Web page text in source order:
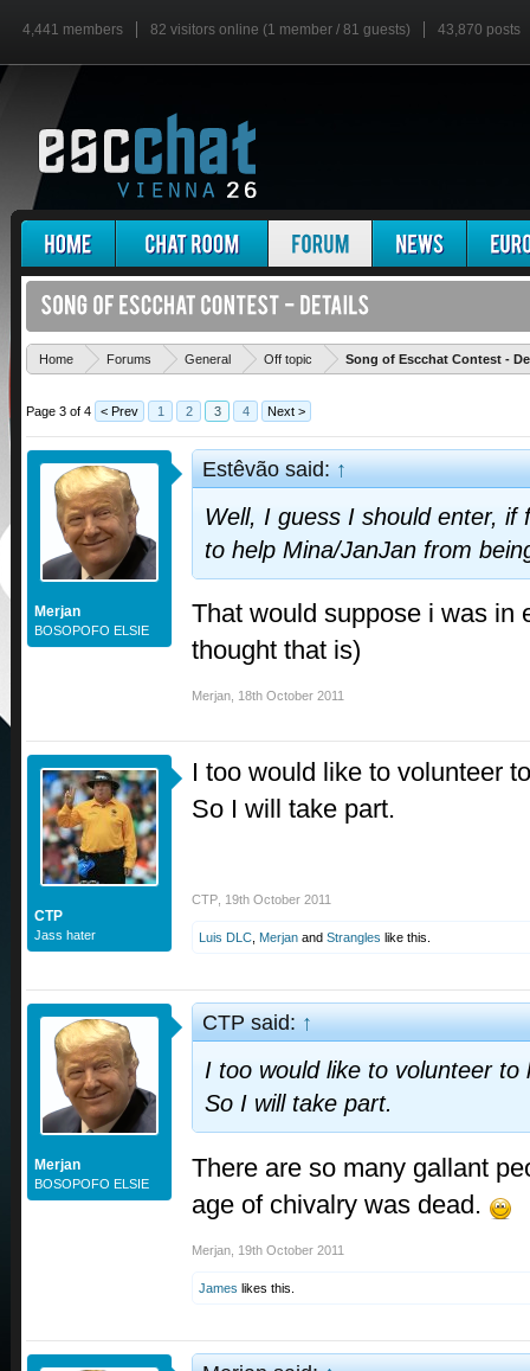
4,441 members 82 visitors online (1 member / 81 guests) 43,870 posts
Home Forums General Off topic Song of Escchat Contest -
Page 3 of 4 < Prev 1 2 3 4 Next >
Merjan
BOSOPOFO ELSIE
Estêvão said:↑
Well, I guess I should enter, if
to help Mina/JanJan from
That would suppose i was in
thought that is)
Merjan 18th October 2011
CTP
Jass hater
I too would like to volunteer
So I will take part.
CTP 19th October 2011
Luis DLC Merjan and Strangles like this.
Merjan
BOSOPOFO ELSIE
CTP said:↑
I too would like to volunteer
So I will take part.
There are so many gallant
age of chivalry was dead.
Merjan 19th October 2011
James likes this.